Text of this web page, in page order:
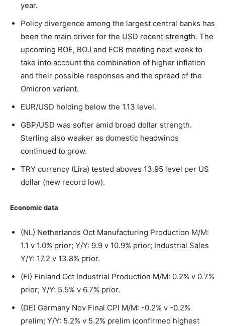
year.
Policy divergence among the largest central banks has
been the main driver for the USD recent strength. The
upcoming BOE, BOJ and ECB meeting next week to
take into account the combination of higher inflation
and their possible responses and the spread of the
Omicron variant.
EUR/USD holding below the 1.13 level.
GBP/USD was softer amid broad dollar strength.
Sterling also weaker as domestic headwinds
continued to grow.
TRY currency (Lira) tested aboves 13.95 level per US
dollar (new record low).
Economic data
(NL) Netherlands Oct Manufacturing Production M/M:
1.1 v 1.0% prior; Y/Y: 9.9 v 10.9% prior; Industrial Sales
Y/Y: 17.2 v 13.8% prior.
(FI) Finland Oct Industrial Production M/M: 0.2% v 0.7%
prior; Y/Y: 5.5% v 6.7% prior.
(DE) Germany Nov Final CPI M/M: -0.2% v -0.2%
prelim; Y/Y: 5.2% v 5.2% prelim (confirmed highest